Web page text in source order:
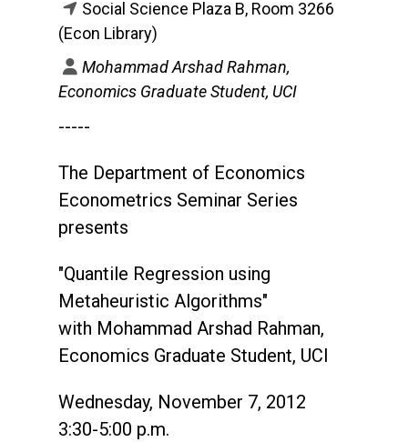
Social Science Plaza B, Room 3266
(Econ Library)
Mohammad Arshad Rahman,
Economics Graduate Student, UCI
-----
The Department of Economics
Econometrics Seminar Series
presents
"Quantile Regression using
Metaheuristic Algorithms"
with Mohammad Arshad Rahman,
Economics Graduate Student, UCI
Wednesday, November 7, 2012
3:30-5:00 p.m.